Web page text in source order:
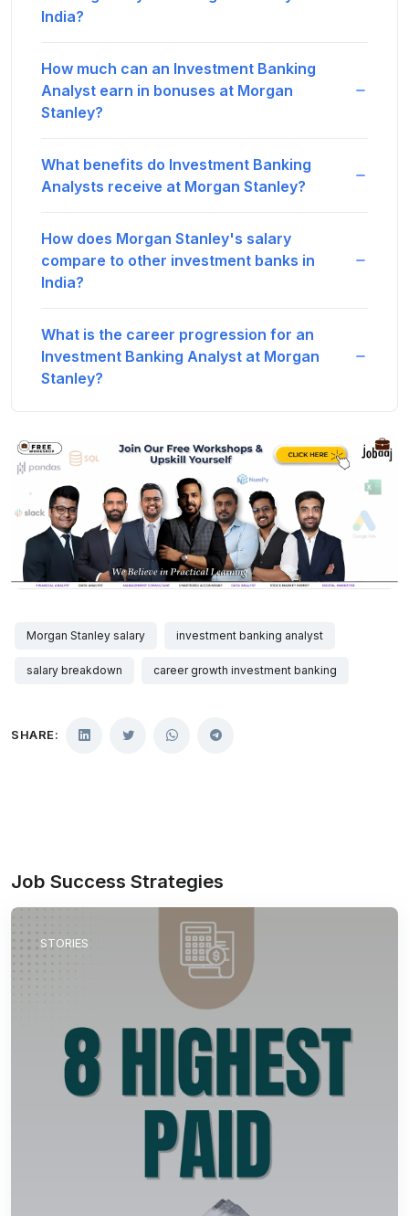
India?
How much can an Investment Banking
Analyst earn in bonuses at Morgan
Stanley?
What benefits do Investment Banking
Analysts receive at Morgan Stanley?
How does Morgan Stanley's salary
compare to other investment banks in
India?
What is the career progression for an
Investment Banking Analyst at Morgan
Stanley?
Morgan Stanley salary investment banking analyst
salary breakdown career growth investment banking
SHARE:
Job Success Strategies
STORIES